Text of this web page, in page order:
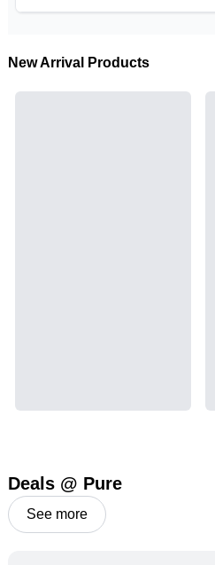
New Arrival Products
Deals @ Pure
See more